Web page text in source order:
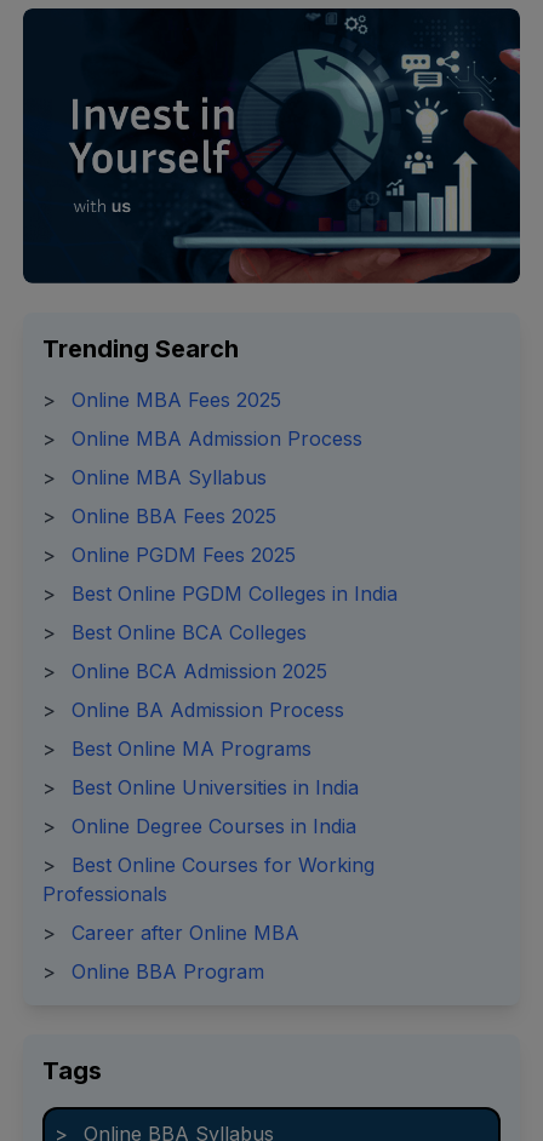
Trending Search
>
Online MBA Fees 2025
>
Online MBA Admission Process
>
Online MBA Syllabus
>
Online BBA Fees 2025
>
Online PGDM Fees 2025
>
Best Online PGDM Colleges in India
>
Best Online BCA Colleges
>
Online BCA Admission 2025
>
Online BA Admission Process
>
Best Online MA Programs
>
Best Online Universities in India
>
Online Degree Courses in India
>
Best Online Courses for Working
Professionals
>
Career after Online MBA
>
Online BBA Program
Tags
> Online BBA Syllabus